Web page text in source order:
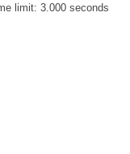
limit: 3.000 seconds